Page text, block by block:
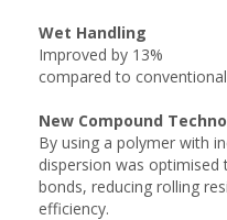
Wet Handling
Improved by 13%
compared to conventional
New Compound
By using a polymer with
dispersion was optimised
bonds, reducing rolling
efficiency.